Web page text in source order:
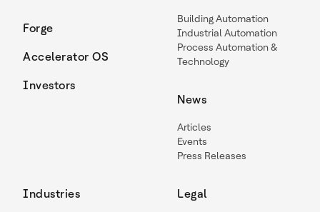
Forge
Accelerator OS
Investors
Building Automation
Industrial Automation
Process Automation &
Technology
News
Articles
Events
Press Releases
Industries Legal